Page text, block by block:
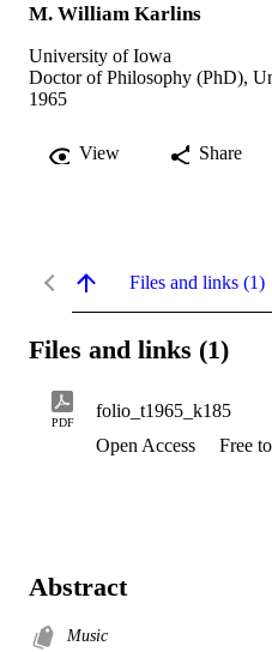
M. William Karlins
University of Iowa
Doctor of Philosophy (PhD),
1965
View Share
Files and links (1)
Files and links (1)
PDF
folio_t1965_k185
Open Access
Free
Abstract
Music